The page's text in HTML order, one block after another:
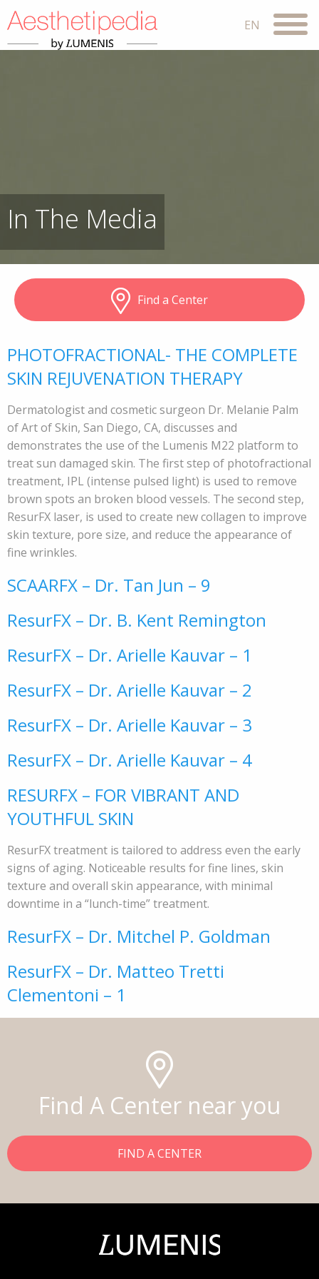
In The Media
Find a Center
PHOTOFRACTIONAL- THE COMPLETE
SKIN REJUVENATION THERAPY
Dermatologist and cosmetic surgeon Dr. Melanie Palm
of Art of Skin, San Diego, CA, discusses and
demonstrates the use of the Lumenis M22 platform to
treat sun damaged skin. The first step of photofractional
treatment, IPL (intense pulsed light) is used to remove
brown spots an broken blood vessels. The second step,
ResurFX laser, is used to create new collagen to improve
skin texture, pore size, and reduce the appearance of
fine wrinkles.
SCAARFX – Dr. Tan Jun – 9
ResurFX – Dr. B. Kent Remington
ResurFX – Dr. Arielle Kauvar – 1
ResurFX – Dr. Arielle Kauvar – 2
ResurFX – Dr. Arielle Kauvar – 3
ResurFX – Dr. Arielle Kauvar – 4
RESURFX – FOR VIBRANT AND
YOUTHFUL SKIN
ResurFX treatment is tailored to address even the early
signs of aging. Noticeable results for fine lines, skin
texture and overall skin appearance, with minimal
downtime in a “lunch-time” treatment.
ResurFX – Dr. Mitchel P. Goldman
ResurFX – Dr. Matteo Tretti
Clementoni – 1
Find A Center near you
FIND A CENTER